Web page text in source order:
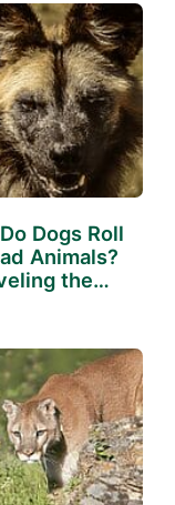
Dogs Roll
Animals?
the